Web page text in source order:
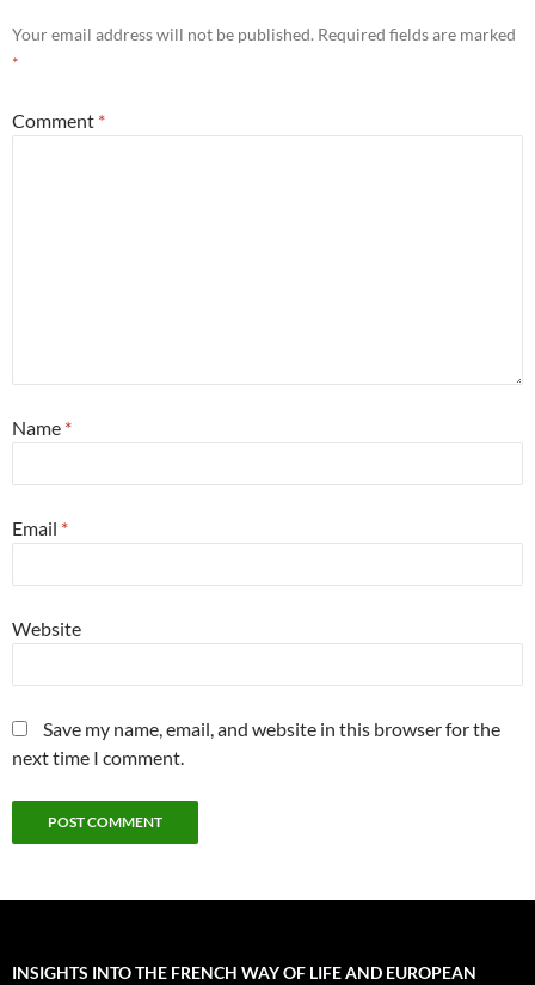
Your email address will not be published. Required fields are marked
*
Comment *
Name *
Email *
Website
Save my name, email, and website in this browser for the
next time I comment.
INSIGHTS INTO THE FRENCH WAY OF LIFE AND EUROPEAN